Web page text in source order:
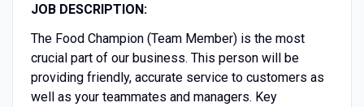
JOB DESCRIPTION:
The Food Champion (Team Member) is the most
crucial part of our business. This person will be
providing friendly, accurate service to customers as
well as your teammates and managers. Key